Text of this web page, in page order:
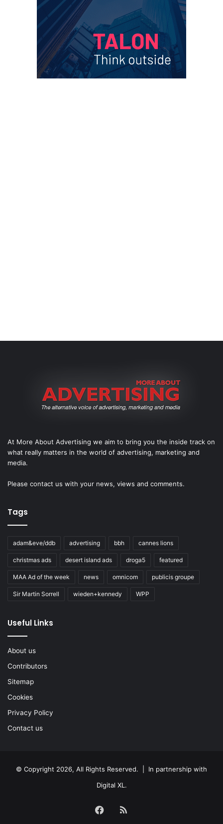
At More About Advertising we aim to bring you the inside track on
what really matters in the world of advertising, marketing and
media.
Please contact us with your news, views and comments.
Tags
adam&eve/ddb advertising bbh cannes lions
christmas ads desert island ads droga5 featured
MAA Ad of the week news omnicom publicis groupe
Sir Martin Sorrell wieden+kennedy WPP
Useful Links
About us
Contributors
Sitemap
Cookies
Privacy Policy
Contact us
© Copyright 2026, All Rights Reserved. | In partnership with
Digital XL .
Facebook
RSS